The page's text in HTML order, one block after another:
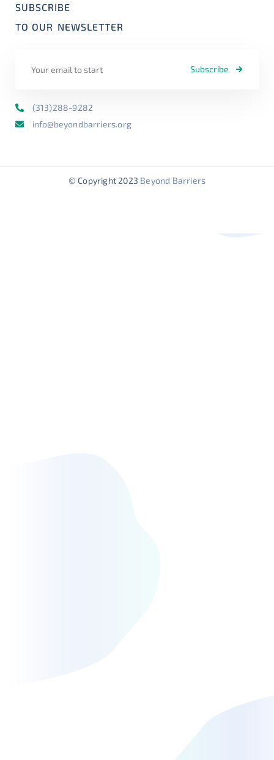
SUBSCRIBE
TO OUR NEWSLETTER
Subscribe
(313)288-9282
info@beyondbarriers.org
© Copyright 2023 Beyond Barriers